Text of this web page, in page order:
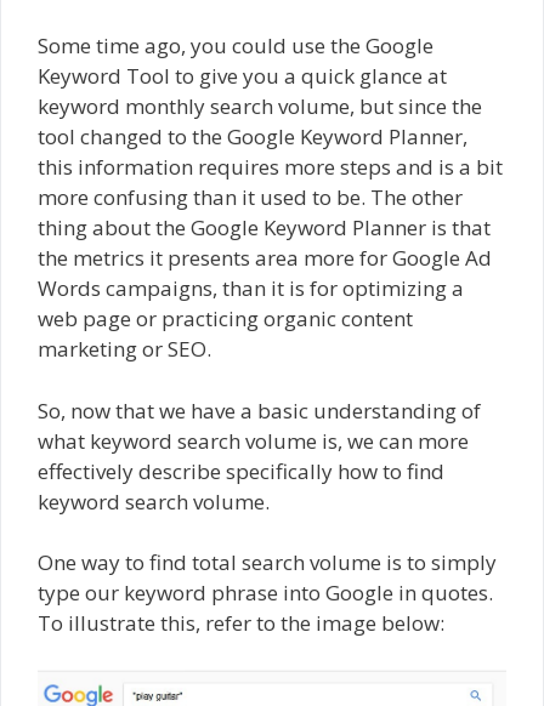
Some time ago, you could use the Google
Keyword Tool to give you a quick glance at
keyword monthly search volume, but since the
tool changed to the Google Keyword Planner,
this information requires more steps and is a bit
more confusing than it used to be. The other
thing about the Google Keyword Planner is that
the metrics it presents area more for Google Ad
Words campaigns, than it is for optimizing a
web page or practicing organic content
marketing or SEO.
So, now that we have a basic understanding of
what keyword search volume is, we can more
effectively describe specifically how to find
keyword search volume.
One way to find total search volume is to simply
type our keyword phrase into Google in quotes.
To illustrate this, refer to the image below: